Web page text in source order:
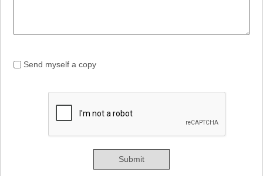
Send myself a copy
Submit